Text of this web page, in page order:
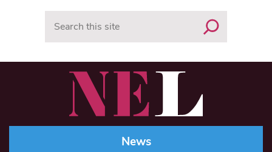
News